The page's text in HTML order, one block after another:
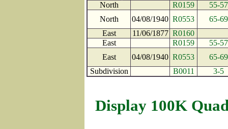
North
R0159
55-57
North
04/08/1940 R0553
65-69
East
11/06/1877 R0160
East
R0159
55-57
East
04/08/1940 R0553
65-69
Subdivision
B0011 3-5
Display 100K